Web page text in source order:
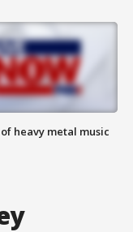
heavy metal music